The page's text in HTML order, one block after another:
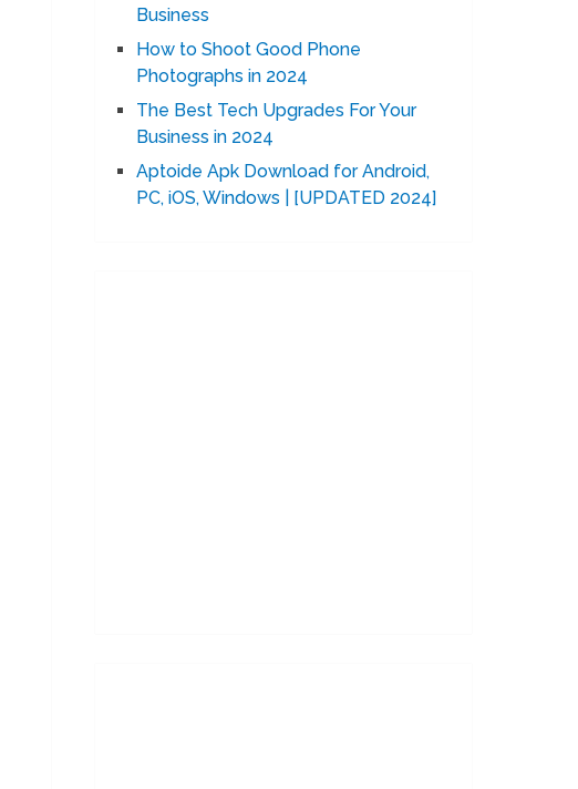
Business
How to Shoot Good Phone
Photographs in 2024
The Best Tech Upgrades For Your
Business in 2024
Aptoide Apk Download for Android,
PC, iOS, Windows | [UPDATED 2024]